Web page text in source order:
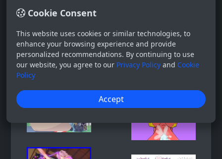
Cookie Consent
This website uses cookies or similar technologies, to
enhance your browsing experience and provide
personalized recommendations. By continuing to use
our website, you agree to our Privacy Policy and Cookie
Policy
Accept